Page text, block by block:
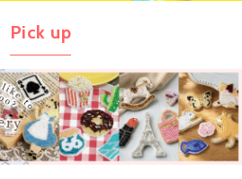
Pick up